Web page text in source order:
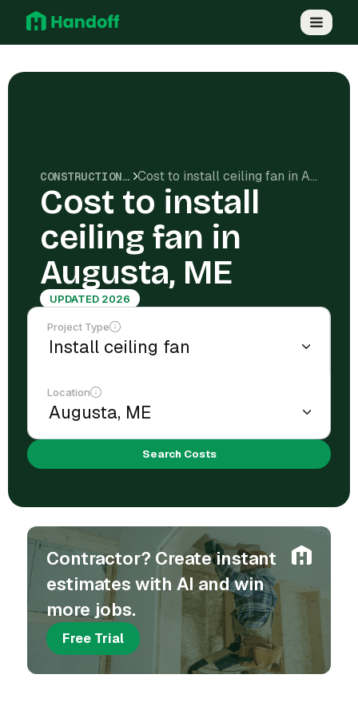
CONSTRUCTION COSTS Cost to install ceiling fan in Augusta, ME
Cost to install
ceiling fan in
Augusta, ME
UPDATED 2026
Project Type
Location
Search Costs
Contractor? Create instant
estimates with AI and win
more jobs.
Free Trial